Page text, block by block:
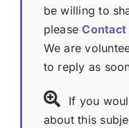
be willing to
pleaseContact
We are
to reply as
If you
about this